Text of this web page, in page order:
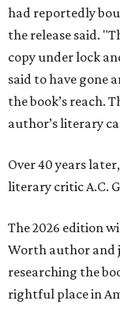
had reportedly
the release said.
copy under lock
said to have gone
the book’s reach.
author’s literary
Over 40 years later,
literary critic A.C.
The 2026 edition
Worth author and
researching the
rightful place in